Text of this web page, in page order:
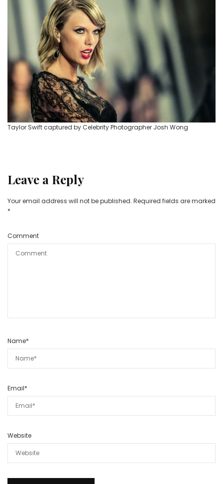
Taylor Swift captured by Celebrity Photographer Josh Wong
Leave a Reply
Your email address will not be published. Required fields are marked
*
Comment
Name*
Email*
Website